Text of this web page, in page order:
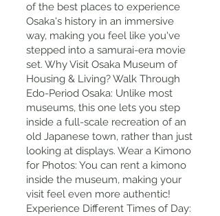
of the best places to experience
Osaka's history in an immersive
way, making you feel like you've
stepped into a samurai-era movie
set. Why Visit Osaka Museum of
Housing & Living? Walk Through
Edo-Period Osaka: Unlike most
museums, this one lets you step
inside a full-scale recreation of an
old Japanese town, rather than just
looking at displays. Wear a Kimono
for Photos: You can rent a kimono
inside the museum, making your
visit feel even more authentic!
Experience Different Times of Day: